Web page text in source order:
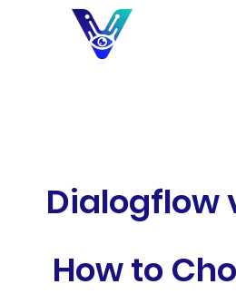
Dialogflow
How to